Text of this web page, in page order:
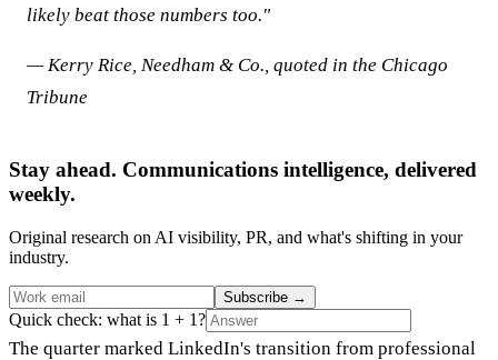
likely beat those numbers too."
— Kerry Rice, Needham & Co., quoted in the Chicago
Tribune
Stay ahead. Communications intelligence, delivered
weekly.
Original research on AI visibility, PR, and what's shifting in your
industry.
Subscribe →
Quick check: what is 1 + 1?
The quarter marked LinkedIn's transition from professional